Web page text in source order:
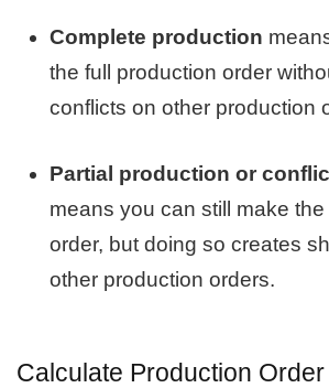
Complete production
the full production order
conflicts on other production
Partial production or
means you can still make
order, but doing so creates
other production orders.
Calculate Production